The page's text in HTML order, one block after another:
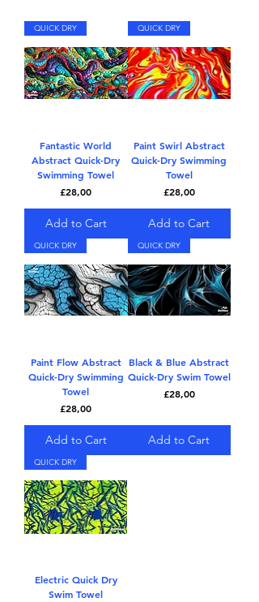
QUICK DRY
Fantastic World
Abstract Quick-Dry
Swimming Towel
Price
£28,00
Add to Cart
QUICK DRY
Paint Swirl Abstract
Quick-Dry Swimming
Towel
Price
£28,00
Add to Cart
QUICK DRY
Paint Flow Abstract
Quick-Dry Swimming
Towel
Price
£28,00
Add to Cart
QUICK DRY
Black & Blue Abstract
Quick-Dry Swim Towel
Price
£28,00
Add to Cart
QUICK DRY
Electric Quick Dry
Swim Towel